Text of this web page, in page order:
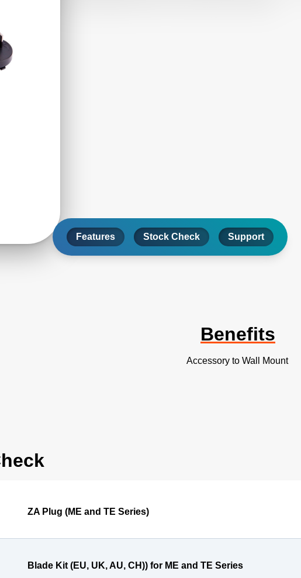
Features Stock Check Support
Benefits
Accessory to Wall Mount
ZA Plug (ME and TE Series)
Blade Kit (EU, UK, AU, CH)) for ME and TE Series